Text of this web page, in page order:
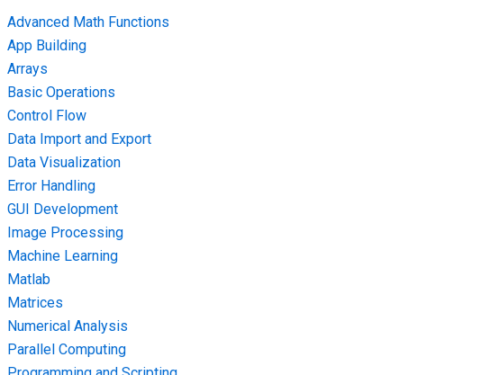
Advanced Math Functions
App Building
Arrays
Basic Operations
Control Flow
Data Import and Export
Data Visualization
Error Handling
GUI Development
Image Processing
Machine Learning
Matlab
Matrices
Numerical Analysis
Parallel Computing